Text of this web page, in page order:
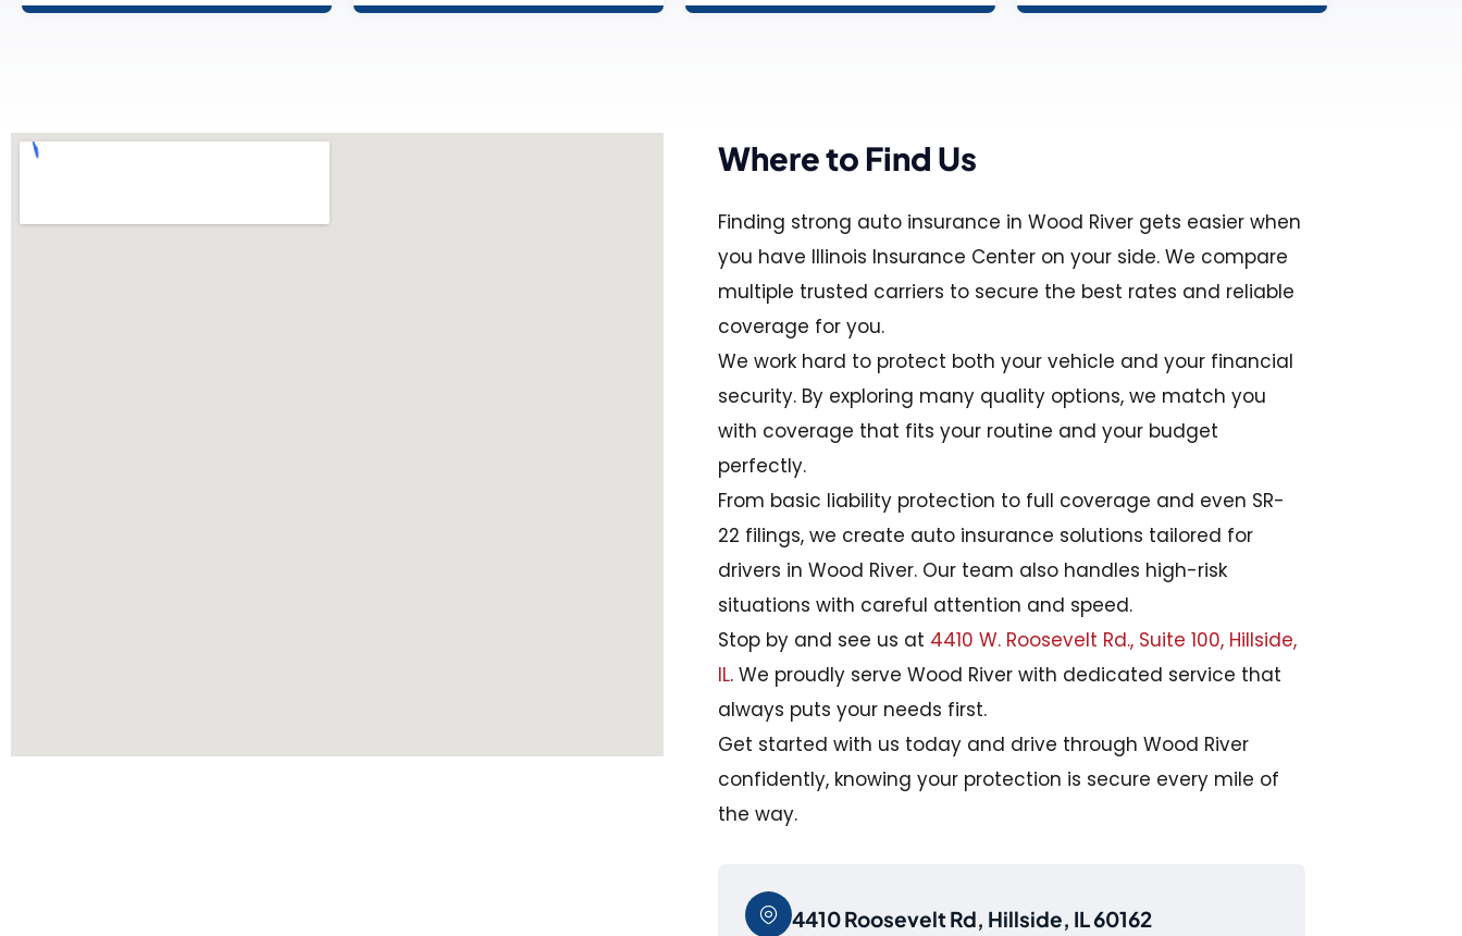
Where to Find Us
Finding strong auto insurance in Wood River gets easier when
you have Illinois Insurance Center on your side. We compare
multiple trusted carriers to secure the best rates and reliable
coverage for you.
We work hard to protect both your vehicle and your financial
security. By exploring many quality options, we match you
with coverage that fits your routine and your budget
perfectly.
From basic liability protection to full coverage and even SR-
22 filings, we create auto insurance solutions tailored for
drivers in Wood River. Our team also handles high-risk
situations with careful attention and speed.
Stop by and see us at 4410 W. Roosevelt Rd., Suite 100, Hillside,
IL. We proudly serve Wood River with dedicated service that
always puts your needs first.
Get started with us today and drive through Wood River
confidently, knowing your protection is secure every mile of
the way.
4410 Roosevelt Rd, Hillside, IL 60162